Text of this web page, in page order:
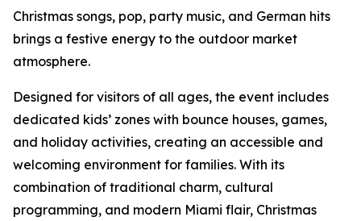
Christmas songs, pop, party music, and German hits
brings a festive energy to the outdoor market
atmosphere.
Designed for visitors of all ages, the event includes
dedicated kids’ zones with bounce houses, games,
and holiday activities, creating an accessible and
welcoming environment for families. With its
combination of traditional charm, cultural
programming, and modern Miami flair, Christmas